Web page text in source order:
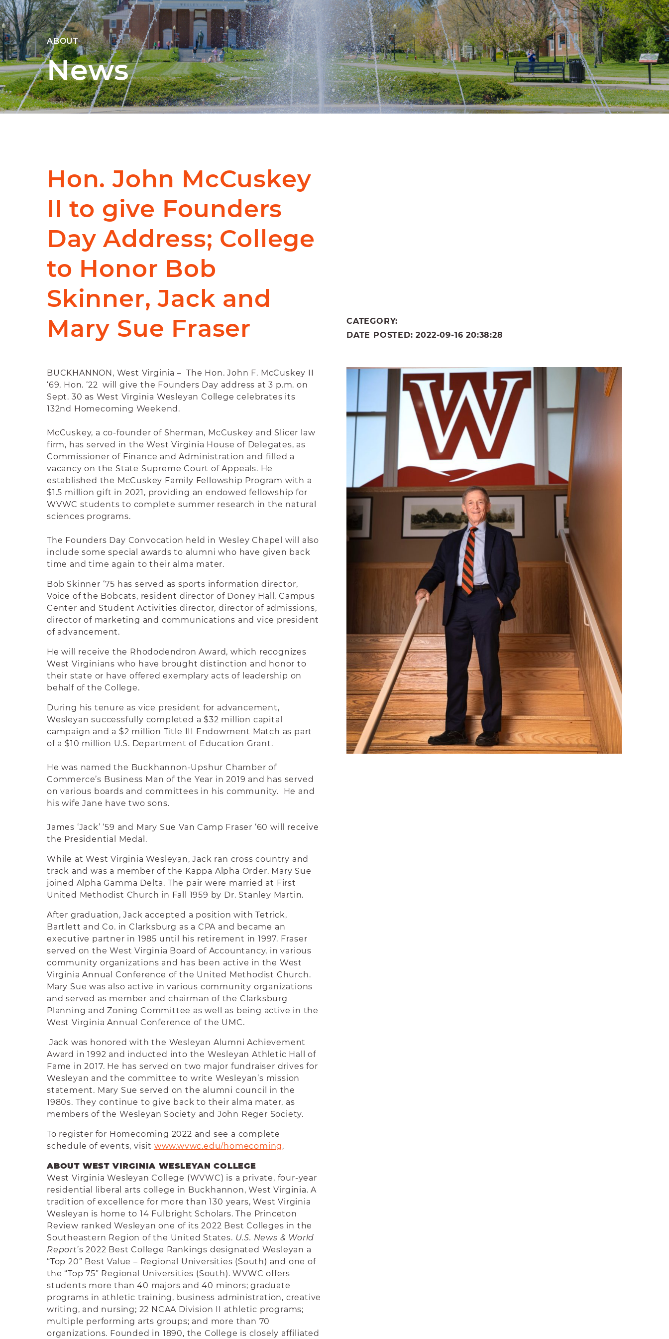
ABOUT
News
Hon. John McCuskey
II to give Founders
Day Address; College
to Honor Bob
Skinner, Jack and
Mary Sue Fraser
CATEGORY:
DATE POSTED: 2022-09-16 20:38:28
BUCKHANNON, West Virginia – The Hon. John F. McCuskey II
‘69, Hon. ‘22 will give the Founders Day address at 3 p.m. on
Sept. 30 as West Virginia Wesleyan College celebrates its
132nd Homecoming Weekend.
McCuskey, a co-founder of Sherman, McCuskey and Slicer law
firm, has served in the West Virginia House of Delegates, as
Commissioner of Finance and Administration and filled a
vacancy on the State Supreme Court of Appeals. He
established the McCuskey Family Fellowship Program with a
$1.5 million gift in 2021, providing an endowed fellowship for
WVWC students to complete summer research in the natural
sciences programs.
The Founders Day Convocation held in Wesley Chapel will also
include some special awards to alumni who have given back
time and time again to their alma mater.
Bob Skinner ‘75 has served as sports information director,
Voice of the Bobcats, resident director of Doney Hall, Campus
Center and Student Activities director, director of admissions,
director of marketing and communications and vice president
of advancement.
He will receive the Rhododendron Award, which recognizes
West Virginians who have brought distinction and honor to
their state or have offered exemplary acts of leadership on
behalf of the College.
During his tenure as vice president for advancement,
Wesleyan successfully completed a $32 million capital
campaign and a $2 million Title III Endowment Match as part
of a $10 million U.S. Department of Education Grant.
He was named the Buckhannon-Upshur Chamber of
Commerce’s Business Man of the Year in 2019 and has served
on various boards and committees in his community. He and
his wife Jane have two sons.
James ‘Jack’ ‘59 and Mary Sue Van Camp Fraser ‘60 will receive
the Presidential Medal.
While at West Virginia Wesleyan, Jack ran cross country and
track and was a member of the Kappa Alpha Order. Mary Sue
joined Alpha Gamma Delta. The pair were married at First
United Methodist Church in Fall 1959 by Dr. Stanley Martin.
After graduation, Jack accepted a position with Tetrick,
Bartlett and Co. in Clarksburg as a CPA and became an
executive partner in 1985 until his retirement in 1997. Fraser
served on the West Virginia Board of Accountancy, in various
community organizations and has been active in the West
Virginia Annual Conference of the United Methodist Church.
Mary Sue was also active in various community organizations
and served as member and chairman of the Clarksburg
Planning and Zoning Committee as well as being active in the
West Virginia Annual Conference of the UMC.
Jack was honored with the Wesleyan Alumni Achievement
Award in 1992 and inducted into the Wesleyan Athletic Hall of
Fame in 2017. He has served on two major fundraiser drives for
Wesleyan and the committee to write Wesleyan’s mission
statement. Mary Sue served on the alumni council in the
1980s. They continue to give back to their alma mater, as
members of the Wesleyan Society and John Reger Society.
To register for Homecoming 2022 and see a complete
schedule of events, visit www.wvwc.edu/homecoming.
ABOUT WEST VIRGINIA WESLEYAN COLLEGE
West Virginia Wesleyan College (WVWC) is a private, four-year
residential liberal arts college in Buckhannon, West Virginia. A
tradition of excellence for more than 130 years, West Virginia
Wesleyan is home to 14 Fulbright Scholars. The Princeton
Review ranked Wesleyan one of its 2022 Best Colleges in the
Southeastern Region of the United States. U.S. News & World
Report’s 2022 Best College Rankings designated Wesleyan a
“Top 20” Best Value – Regional Universities (South) and one of
the “Top 75” Regional Universities (South). WVWC offers
students more than 40 majors and 40 minors; graduate
programs in athletic training, business administration, creative
writing, and nursing; 22 NCAA Division II athletic programs;
multiple performing arts groups; and more than 70
organizations. Founded in 1890, the College is closely affiliated